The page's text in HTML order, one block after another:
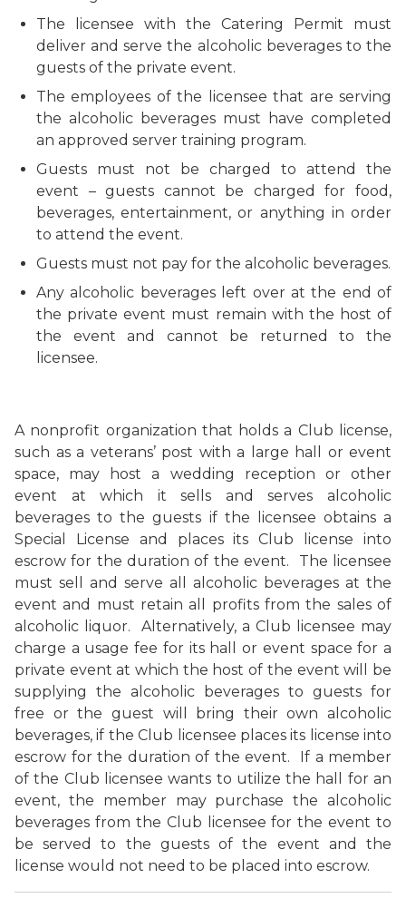
The licensee with the Catering Permit must
deliver and serve the alcoholic beverages to the
guests of the private event.
The employees of the licensee that are serving
the alcoholic beverages must have completed
an approved server training program.
Guests must not be charged to attend the
event – guests cannot be charged for food,
beverages, entertainment, or anything in order
to attend the event.
Guests must not pay for the alcoholic beverages.
Any alcoholic beverages left over at the end of
the private event must remain with the host of
the event and cannot be returned to the
licensee.
A nonprofit organization that holds a Club license,
such as a veterans’ post with a large hall or event
space, may host a wedding reception or other
event at which it sells and serves alcoholic
beverages to the guests if the licensee obtains a
Special License and places its Club license into
escrow for the duration of the event. The licensee
must sell and serve all alcoholic beverages at the
event and must retain all profits from the sales of
alcoholic liquor. Alternatively, a Club licensee may
charge a usage fee for its hall or event space for a
private event at which the host of the event will be
supplying the alcoholic beverages to guests for
free or the guest will bring their own alcoholic
beverages, if the Club licensee places its license into
escrow for the duration of the event. If a member
of the Club licensee wants to utilize the hall for an
event, the member may purchase the alcoholic
beverages from the Club licensee for the event to
be served to the guests of the event and the
license would not need to be placed into escrow.